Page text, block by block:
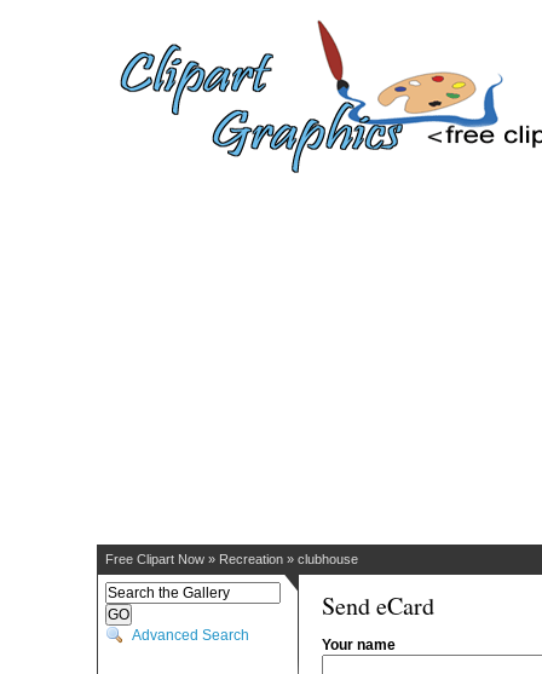
Free Clipart Now » Recreation » clubhouse
Advanced Search
Send eCard
Your name